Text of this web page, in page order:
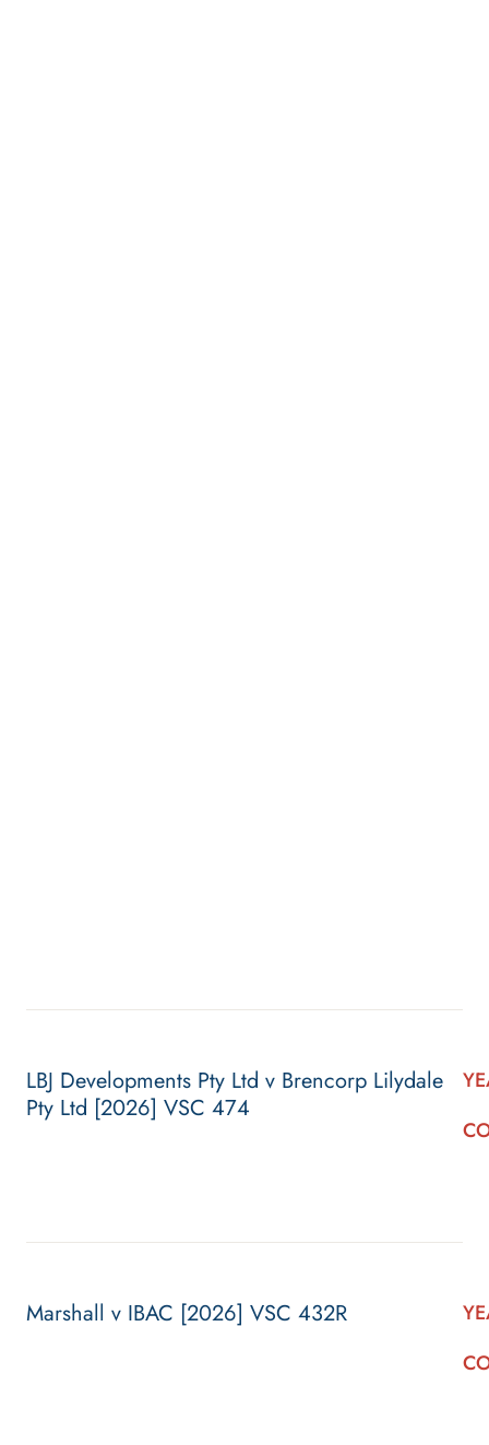
LBJ Developments Pty Ltd v Brencorp Lilydale
Pty Ltd [2026] VSC 474
Marshall v IBAC [2026] VSC 432R